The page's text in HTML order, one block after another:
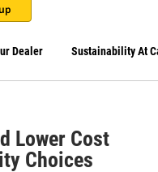
Dealer Sustainability At
Lower Cost
Choices